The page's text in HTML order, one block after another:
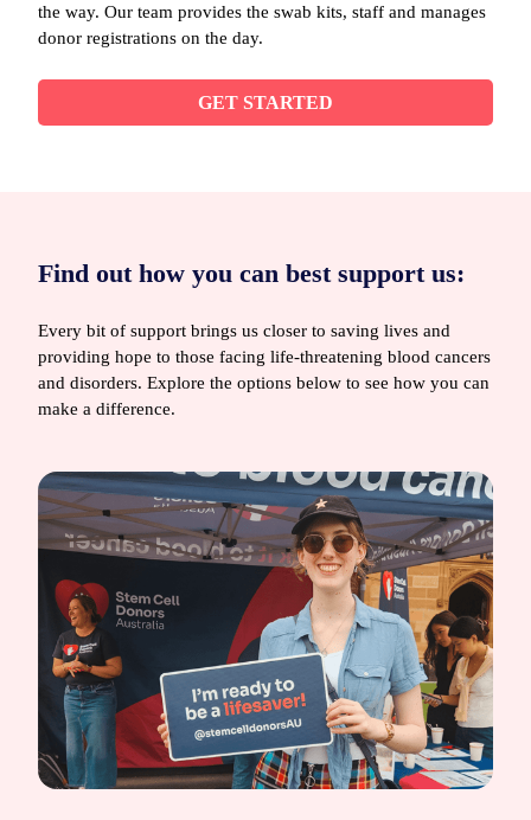
the way. Our team provides the swab kits, staff and manages
donor registrations on the day.
GET STARTED
Find out how you can best support us:
Every bit of support brings us closer to saving lives and
providing hope to those facing life-threatening blood cancers
and disorders. Explore the options below to see how you can
make a difference.